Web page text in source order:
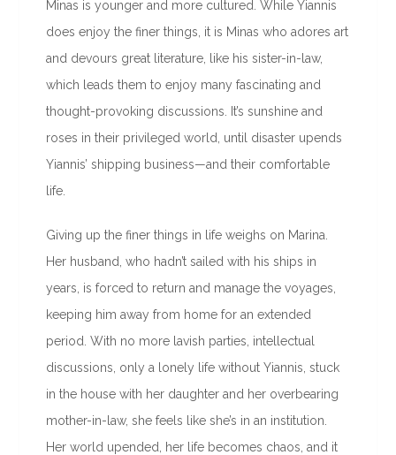
Minas is younger and more cultured. While Yiannis
does enjoy the finer things, it is Minas who adores art
and devours great literature, like his sister-in-law,
which leads them to enjoy many fascinating and
thought-provoking discussions. It’s sunshine and
roses in their privileged world, until disaster upends
Yiannis’ shipping business—and their comfortable
life.
Giving up the finer things in life weighs on Marina.
Her husband, who hadn’t sailed with his ships in
years, is forced to return and manage the voyages,
keeping him away from home for an extended
period. With no more lavish parties, intellectual
discussions, only a lonely life without Yiannis, stuck
in the house with her daughter and her overbearing
mother-in-law, she feels like she’s in an institution.
Her world upended, her life becomes chaos, and it